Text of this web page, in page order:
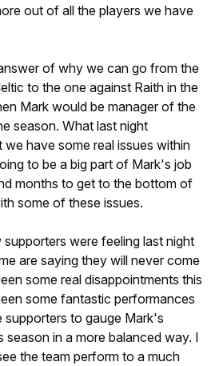
out of all the players we have
of why we can go from the
to the one against Raith in the
Mark would be manager of the
season. What last night
have some real issues within
to be a big part of Mark's job
months to get to the bottom of
some of these issues.
were feeling last night
are saying they will never come
some real disappointments this
some fantastic performances
supporters to gauge Mark's
in a more balanced way. I
the team perform to a much